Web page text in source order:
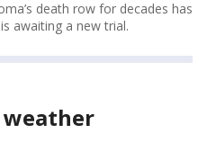
death row for decades has
awaiting a new trial.